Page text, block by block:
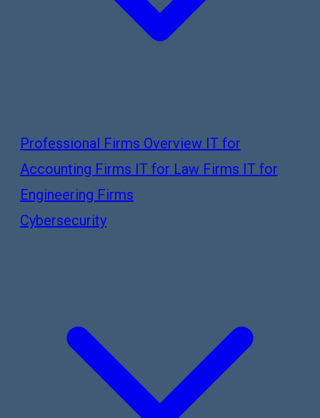
Professional Firms Overview IT for
Accounting Firms IT for Law Firms IT for
Engineering Firms
Cybersecurity